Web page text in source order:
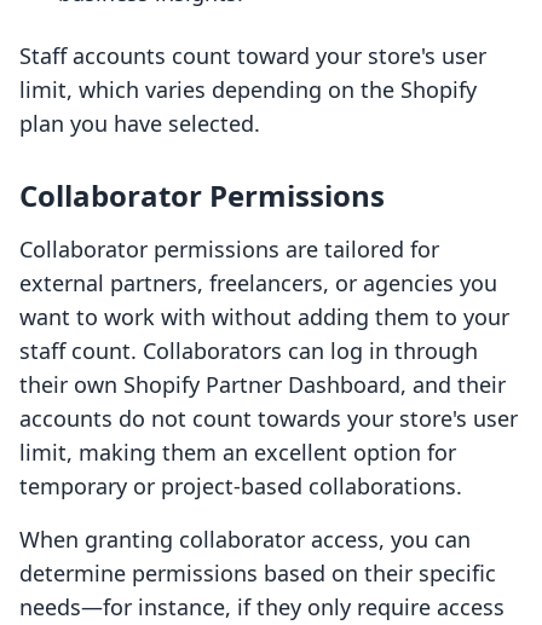
Staff accounts count toward your store's user
limit, which varies depending on the Shopify
plan you have selected.
Collaborator Permissions
Collaborator permissions are tailored for
external partners, freelancers, or agencies you
want to work with without adding them to your
staff count. Collaborators can log in through
their own Shopify Partner Dashboard, and their
accounts do not count towards your store's user
limit, making them an excellent option for
temporary or project-based collaborations.
When granting collaborator access, you can
determine permissions based on their specific
needs—for instance, if they only require access